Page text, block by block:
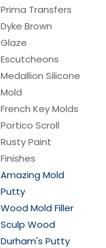
Prima Transfers
Dyke Brown
Glaze
Escutcheons
Medallion Silicone
Mold
French Key Molds
Portico Scroll
Rusty Paint
Finishes
Amazing Mold
Putty
Wood Mold Filler
Sculp Wood
Durham's Putty